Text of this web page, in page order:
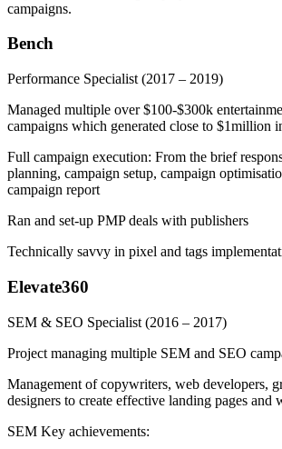
campaigns.
Bench
Performance Specialist (2017 – 2019)
Managed multiple over $100-$300k
campaigns which generated close to $1million
Full campaign execution: From the brief
planning, campaign setup, campaign
campaign report
Ran and set-up PMP deals with publishers
Technically savvy in pixel and tags
Elevate360
SEM & SEO Specialist (2016 – 2017)
Project managing multiple SEM and SEO
Management of copywriters, web developers,
designers to create effective landing pages and
SEM Key achievements: